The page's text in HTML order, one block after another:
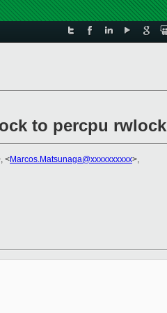
to percpu rwlock
<Marcos.Matsunaga@xxxxxxxxxx>,